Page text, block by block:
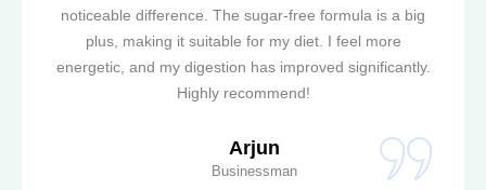
noticeable difference. The sugar-free formula is a big
plus, making it suitable for my diet. I feel more
energetic, and my digestion has improved significantly.
Highly recommend!
Arjun
Businessman